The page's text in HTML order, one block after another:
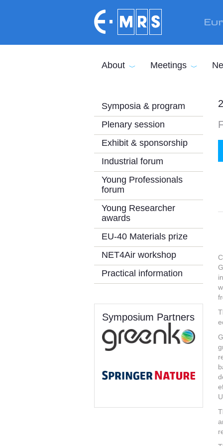
About Meetings
Symposia & program
Plenary session
Exhibit & sponsorship
Industrial forum
Young Professionals
forum
Young Researcher
awards
EU-40 Materials prize
NET4Air workshop
Practical information
Symposium Partners